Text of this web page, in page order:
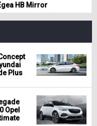
HB Mirror
Plus
Opel